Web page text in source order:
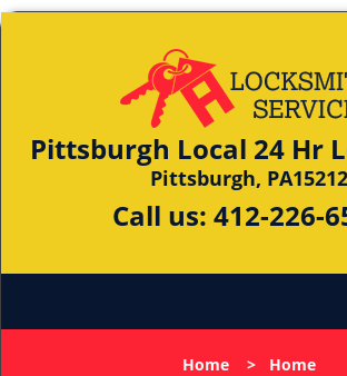
Pittsburgh Local 24 Hr
Pittsburgh, PA15212
Call us: 412-226-
Home > Home